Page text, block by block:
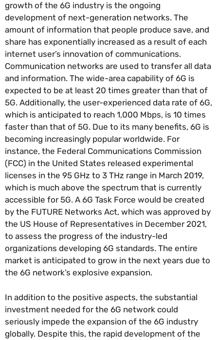
growth of the 6G industry is the ongoing
development of next-generation networks. The
amount of information that people produce save, and
share has exponentially increased as a result of each
internet user’s innovation of communications.
Communication networks are used to transfer all data
and information. The wide-area capability of 6G is
expected to be at least 20 times greater than that of
5G. Additionally, the user-experienced data rate of 6G,
which is anticipated to reach 1,000 Mbps, is 10 times
faster than that of 5G. Due to its many benefits, 6G is
becoming increasingly popular worldwide. For
instance, the Federal Communications Commission
(FCC) in the United States released experimental
licenses in the 95 GHz to 3 THz range in March 2019,
which is much above the spectrum that is currently
accessible for 5G. A 6G Task Force would be created
by the FUTURE Networks Act, which was approved by
the US House of Representatives in December 2021,
to assess the progress of the industry-led
organizations developing 6G standards. The entire
market is anticipated to grow in the next years due to
the 6G network’s explosive expansion.
In addition to the positive aspects, the substantial
investment needed for the 6G network could
seriously impede the expansion of the 6G industry
globally. Despite this, the rapid development of the